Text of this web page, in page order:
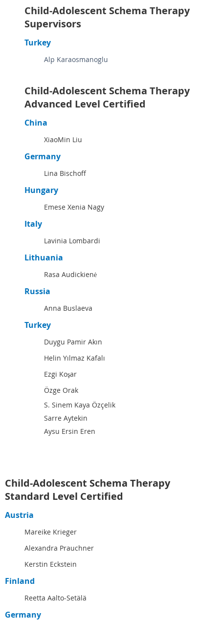
Child-Adolescent Schema Therapy
Supervisors
Turkey
Alp Karaosmanoglu
Child-Adolescent Schema Therapy
Advanced Level Certified
China
XiaoMin Liu
Germany
Lina Bischoff
Hungary
Emese Xenia Nagy
Italy
Lavinia Lombardi
Lithuania
Rasa Audickienė
Russia
Anna Buslaeva
Turkey
Duygu Pamir Akın
Helin Yılmaz Kafalı
Ezgi Koşar
Özge Orak
S. Sinem Kaya Özçelik
Sarre Aytekin
Aysu Ersin Eren
Child-Adolescent Schema Therapy
Standard Level Certified
Austria
Mareike Krieger
Alexandra Prauchner
Kerstin Eckstein
Finland
Reetta Aalto-Setälä
Germany